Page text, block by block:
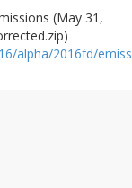
(May 31,
alpha/2016fd/